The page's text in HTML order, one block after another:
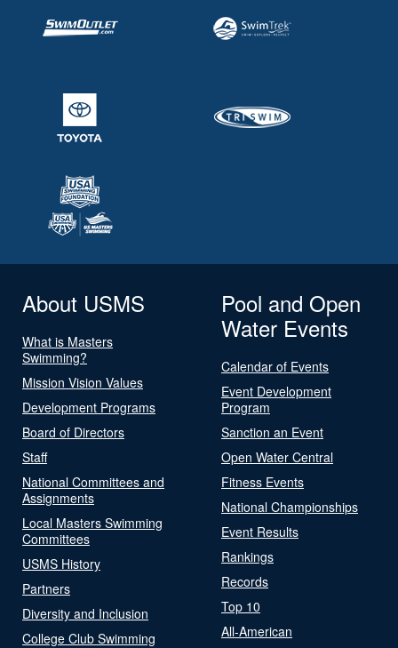
About USMS
What is Masters
Swimming?
Mission Vision Values
Development Programs
Board of Directors
Staff
National Committees and
Assignments
Local Masters Swimming
Committees
USMS History
Partners
Diversity and Inclusion
College Club Swimming
Pool and Open
Water Events
Calendar of Events
Event Development
Program
Sanction an Event
Open Water Central
Fitness Events
National Championships
Event Results
Rankings
Records
Top 10
All-American